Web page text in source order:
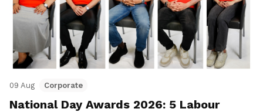
09 Aug Corporate
National Day Awards 2026: 5 Labour